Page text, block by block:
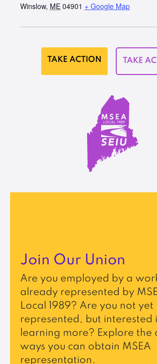
Winslow, ME 04901 + Google Map
TAKE ACTION TAKE
Join Our Union
Are you employed by a
already represented by
Local 1989? Are you not yet
represented, but interested
learning more? Explore the
ways you can obtain MSEA
representation.